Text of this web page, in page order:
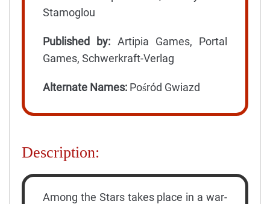
Stamoglou
Published by: Artipia Games, Portal
Games, Schwerkraft-Verlag
Alternate Names: Pośród Gwiazd
Description:
Among the Stars takes place in a war-